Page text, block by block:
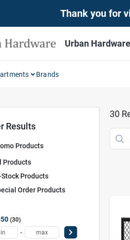
Thank you for
Urban Hardware
Brands
Results
Products
Products
Stock Products
Order Products
30
-
30